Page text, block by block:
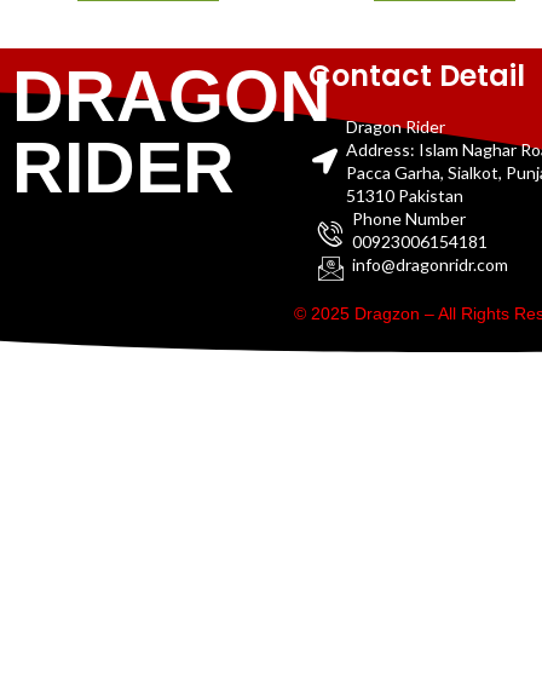
DRAGON
RIDER
Contact Detail
Dragon Rider
Address: Islam Naghar
Pacca Garha, Sialkot,
51310 Pakistan
Phone Number
00923006154181
info@dragonridr.com
© 2025 Dragzon – All Rights